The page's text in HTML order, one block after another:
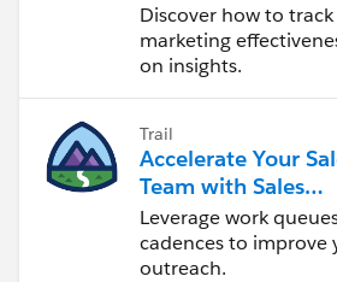
Discover how to
marketing
on insights.
Trail
Accelerate Your
Team with Sales
Engagement
Leverage work
cadences to improve
outreach.